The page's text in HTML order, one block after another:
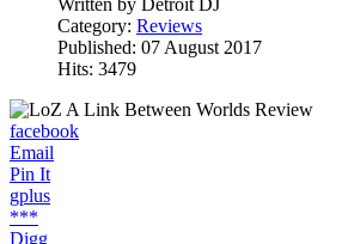
Category: Reviews
Published: 07 August 2017
Hits: 3479
facebook
Email
Pin It
gplus
***
Digg